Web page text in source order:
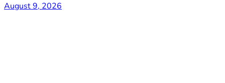
August 9, 2026